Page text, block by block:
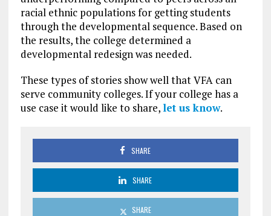
racial ethnic populations for getting students
through the developmental sequence. Based on
the results, the college determined a
developmental redesign was needed.
These types of stories show well that VFA can
serve community colleges. If your college has a
use case it would like to share,let us know.
SHARE
SHARE
SHARE